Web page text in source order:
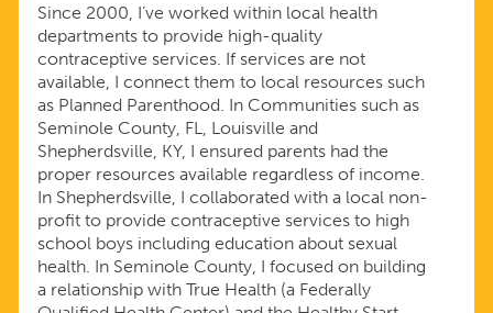
Since 2000, I’ve worked within local health
departments to provide high-quality
contraceptive services. If services are not
available, I connect them to local resources such
as Planned Parenthood. In Communities such as
Seminole County, FL, Louisville and
Shepherdsville, KY, I ensured parents had the
proper resources available regardless of income.
In Shepherdsville, I collaborated with a local non-
profit to provide contraceptive services to high
school boys including education about sexual
health. In Seminole County, I focused on building
a relationship with True Health (a Federally